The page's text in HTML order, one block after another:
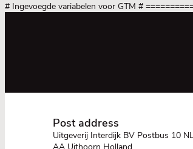
# Ingevoegde variabelen voor GTM #
Post address
Uitgeverij Interdijk BV Postbus 10